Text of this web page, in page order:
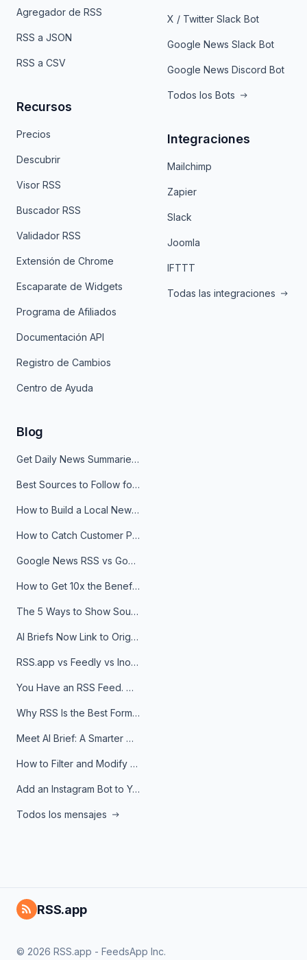
Agregador de RSS
RSS a JSON
RSS a CSV
Recursos
Precios
Descubrir
Visor RSS
Buscador RSS
Validador RSS
Extensión de Chrome
Escaparate de Widgets
Programa de Afiliados
Documentación API
Registro de Cambios
Centro de Ayuda
X / Twitter Slack Bot
Google News Slack Bot
Google News Discord Bot
Todos los Bots
Integraciones
Mailchimp
Zapier
Slack
Joomla
IFTTT
Todas las integraciones
Blog
Get Daily News Summaries About Any Topic in Telegram, Discord, Slack, and Email
Best Sources to Follow for Crypto News in Your Reader (2026)
How to Build a Local News Hub That Updates Itself
How to Catch Customer Problems Before They Become Support Tickets
Google News RSS vs Google Alerts: Which Is Better for News Monitoring?
How to Get 10x the Benefits of Google Alerts
The 5 Ways to Show Sources in Your AI Brief, And When to Use Each
AI Briefs Now Link to Original Sources. Here's Why It Matters
RSS.app vs Feedly vs Inoreader: Which One Is Actually Right for You?
You Have an RSS Feed. Now What?
Why RSS Is the Best Format for AI Agents in 2026
Meet AI Brief: A Smarter Way to Stay on Top of Information
How to Filter and Modify RSS Feeds
Add an Instagram Bot to Your Telegram Channel, Group, or Topic
Todos los mensajes
RSS.app
© 2026 RSS.app - FeedsApp Inc.